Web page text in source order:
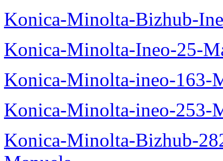
Konica-Minolta-Bizhub-
Konica-Minolta-Ineo-25-
Konica-Minolta-ineo-163-
Konica-Minolta-ineo-253-
Konica-Minolta-Bizhub-